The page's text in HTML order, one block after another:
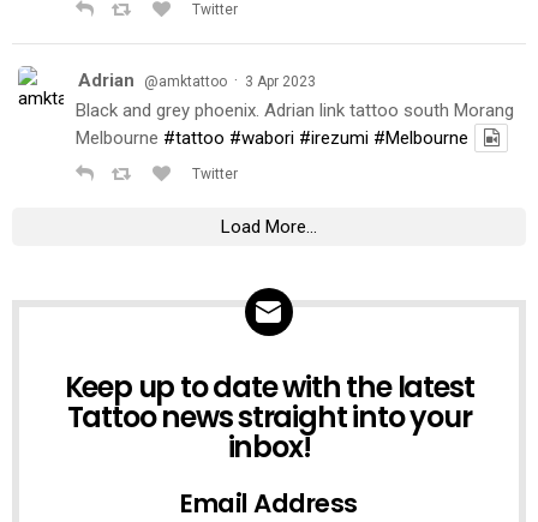
Twitter
Adrian @amktattoo · 3 Apr 2023
Black and grey phoenix. Adrian link tattoo south Morang
Melbourne #tattoo #wabori #irezumi #Melbourne
Twitter
Load More...
Keep up to date with the latest
Tattoo news straight into your
inbox!
Email Address